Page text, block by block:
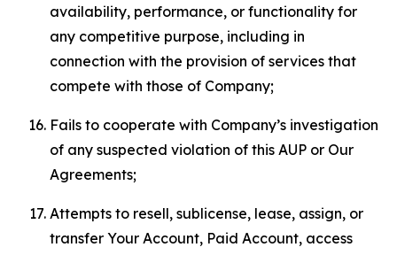
availability, performance, or functionality for
any competitive purpose, including in
connection with the provision of services that
compete with those of Company;
Fails to cooperate with Company’s investigation
of any suspected violation of this AUP or Our
Agreements;
Attempts to resell, sublicense, lease, assign, or
transfer Your Account, Paid Account, access